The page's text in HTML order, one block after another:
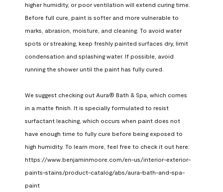
higher humidity, or poor ventilation will extend curing time.
Before full cure, paint is softer and more vulnerable to
marks, abrasion, moisture, and cleaning. To avoid water
spots or streaking, keep freshly painted surfaces dry, limit
condensation and splashing water. If possible, avoid
running the shower until the paint has fully cured.
We suggest checking out Aura® Bath & Spa, which comes
in a matte finish. It is specially formulated to resist
surfactant leaching, which occurs when paint does not
have enough time to fully cure before being exposed to
high humidity. To learn more, feel free to check it out here:
https://www.benjaminmoore.com/en-us/interior-exterior-
paints-stains/product-catalog/abs/aura-bath-and-spa-
paint